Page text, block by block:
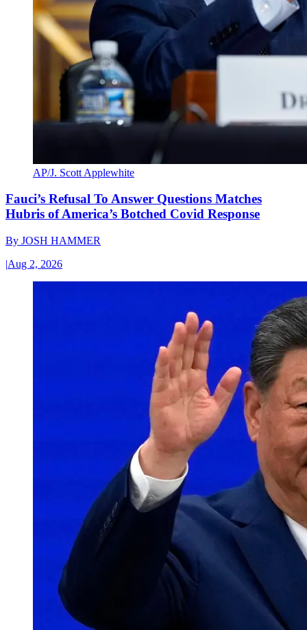
AP/J. Scott Applewhite
Fauci’s Refusal To Answer Questions Matches
Hubris of America’s Botched Covid Response
By JOSH HAMMER
|Aug 2, 2026